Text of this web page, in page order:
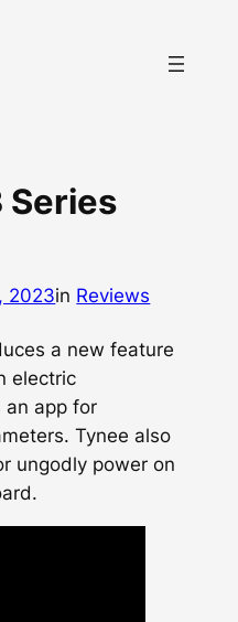
Series
2023in Reviews
a new feature
electric
an app for
Tynee also
ungodly power on